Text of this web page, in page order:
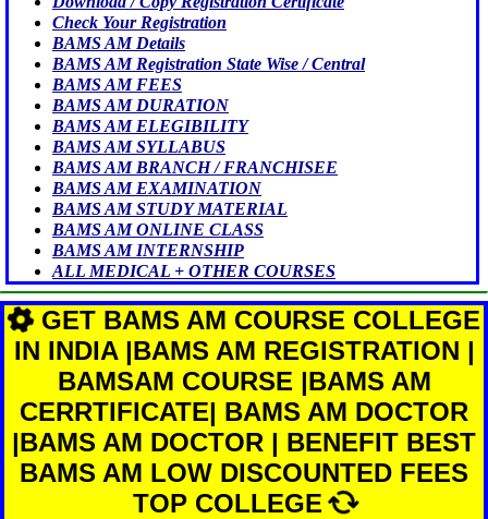
Check Your Registration
BAMS AM Details
BAMS AM Registration State Wise / Central
BAMS AM FEES
BAMS AM DURATION
BAMS AM ELEGIBILITY
BAMS AM SYLLABUS
BAMS AM BRANCH / FRANCHISEE
BAMS AM EXAMINATION
BAMS AM STUDY MATERIAL
BAMS AM ONLINE CLASS
BAMS AM INTERNSHIP
ALL MEDICAL + OTHER COURSES
GET BAMS AM COURSE COLLEGE
IN INDIA |BAMS AM REGISTRATION |
BAMSAM COURSE |BAMS AM
CERRTIFICATE| BAMS AM DOCTOR
|BAMS AM DOCTOR | BENEFIT BEST
BAMS AM LOW DISCOUNTED FEES
TOP COLLEGE